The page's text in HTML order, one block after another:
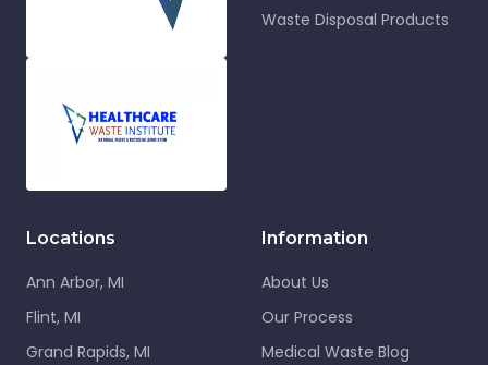
Waste Disposal Products
Locations
Ann Arbor, MI
Flint, MI
Grand Rapids, MI
Information
About Us
Our Process
Medical Waste Blog